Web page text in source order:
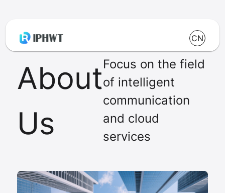
CN
About
Us
Focus on the field
of intelligent
communication
and cloud
services